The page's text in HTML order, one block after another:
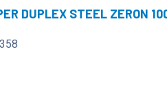
DUPLEX STEEL ZERON